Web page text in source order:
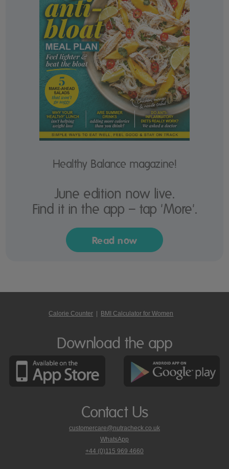
Healthy Balance magazine!
June edition now live.
Find it in the app – tap 'More'.
Read now
Calorie Counter BMI Calculator for Women
Download the app
Contact Us
customercare@nutracheck.co.uk
WhatsApp
phone
+44 (0)115 969 4660